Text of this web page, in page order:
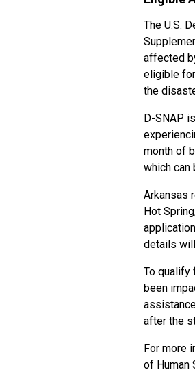
The U.S.
affected
eligible
the
D-SNAP
month of
which can
Arkansas
Hot
details
To qualify
been
after the
For more
of Human